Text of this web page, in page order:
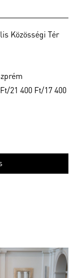
Közösségi Tér
21 400 Ft/17 400